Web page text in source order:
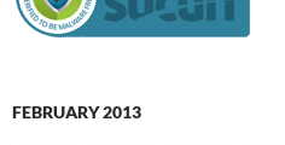
FEBRUARY 2013